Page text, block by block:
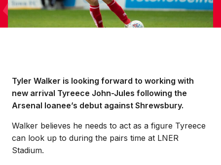
Tyler Walker is looking forward to working with
new arrival Tyreece John-Jules following the
Arsenal loanee’s debut against Shrewsbury.
Walker believes he needs to act as a figure Tyreece
can look up to during the pairs time at LNER
Stadium.